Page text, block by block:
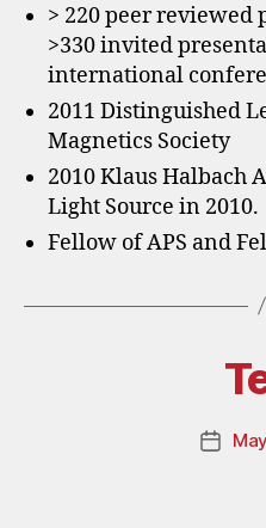
> 220 peer reviewed
>330 invited
international
2011 Distinguished
Magnetics Society
2010 Klaus Halbach
Light Source in 2010.
Fellow of APS and